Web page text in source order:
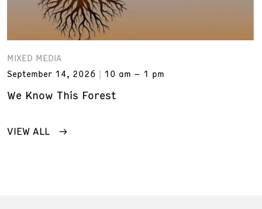
MIXED MEDIA
September 14, 2026
10 am – 1 pm
We Know This Forest
VIEW ALL